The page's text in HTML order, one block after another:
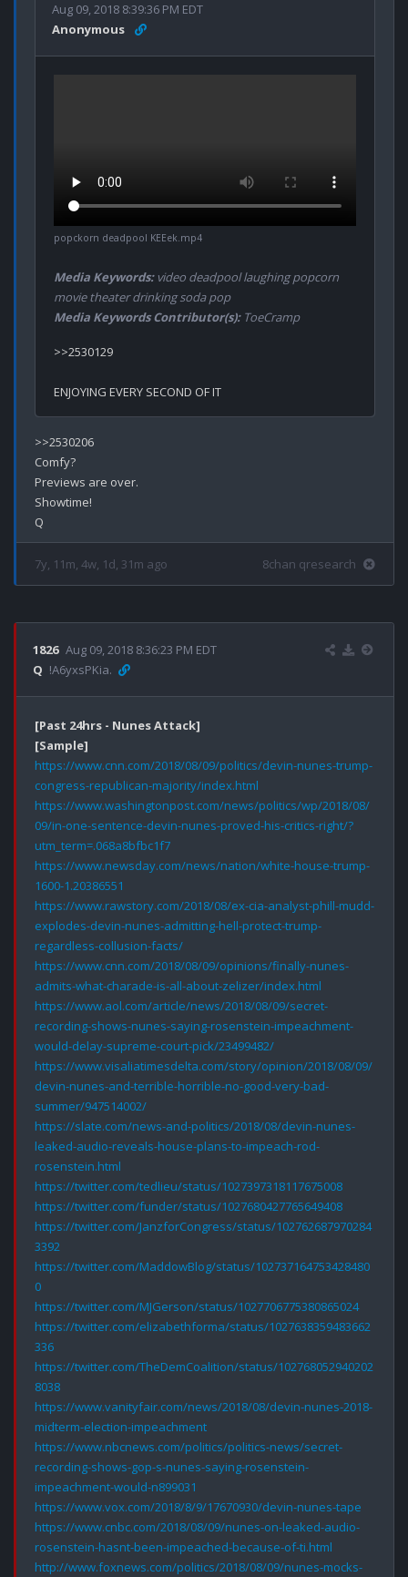
Aug 09, 2018 8:39:36 PM EDT
Anonymous
popckorn deadpool KEEek.mp4
Media Keywords:video deadpool laughing popcorn
movie theater drinking soda pop
Media Keywords Contributor(s):ToeCramp
>>2530129
ENJOYING EVERY SECOND OF IT
>>2530206
Comfy?
Previews are over.
Showtime!
7y, 11m, 4w, 1d, 31m ago 8chan qresearch
1826 Aug 09, 2018 8:36:23 PM EDT
Q !A6yxsPKia.
[Past 24hrs - Nunes Attack]
[Sample]
https://www.cnn.com/2018/08/09/politics/devin-nunes-trump-
congress-republican-majority/index.html
https://www.washingtonpost.com/news/politics/wp/2018/08/
09/in-one-sentence-devin-nunes-proved-his-critics-right/?
utm_term=.068a8bfbc1f7
https://www.newsday.com/news/nation/white-house-trump-
1600-1.20386551
https://www.rawstory.com/2018/08/ex-cia-analyst-phill-mudd-
explodes-devin-nunes-admitting-hell-protect-trump-
regardless-collusion-facts/
https://www.cnn.com/2018/08/09/opinions/finally-nunes-
admits-what-charade-is-all-about-zelizer/index.html
https://www.aol.com/article/news/2018/08/09/secret-
recording-shows-nunes-saying-rosenstein-impeachment-
would-delay-supreme-court-pick/23499482/
https://www.visaliatimesdelta.com/story/opinion/2018/08/09/
devin-nunes-and-terrible-horrible-no-good-very-bad-
summer/947514002/
https://slate.com/news-and-politics/2018/08/devin-nunes-
leaked-audio-reveals-house-plans-to-impeach-rod-
rosenstein.html
https://twitter.com/tedlieu/status/1027397318117675008
https://twitter.com/funder/status/1027680427765649408
https://twitter.com/JanzforCongress/status/102762687970284
3392
https://twitter.com/MaddowBlog/status/102737164753428480
0
https://twitter.com/MJGerson/status/1027706775380865024
https://twitter.com/elizabethforma/status/1027638359483662
336
https://twitter.com/TheDemCoalition/status/102768052940202
8038
https://www.vanityfair.com/news/2018/08/devin-nunes-2018-
midterm-election-impeachment
https://www.nbcnews.com/politics/politics-news/secret-
recording-shows-gop-s-nunes-saying-rosenstein-
impeachment-would-n899031
https://www.vox.com/2018/8/9/17670930/devin-nunes-tape
https://www.cnbc.com/2018/08/09/nunes-on-leaked-audio-
rosenstein-hasnt-been-impeached-because-of-ti.html
http://www.foxnews.com/politics/2018/08/09/nunes-mocks-